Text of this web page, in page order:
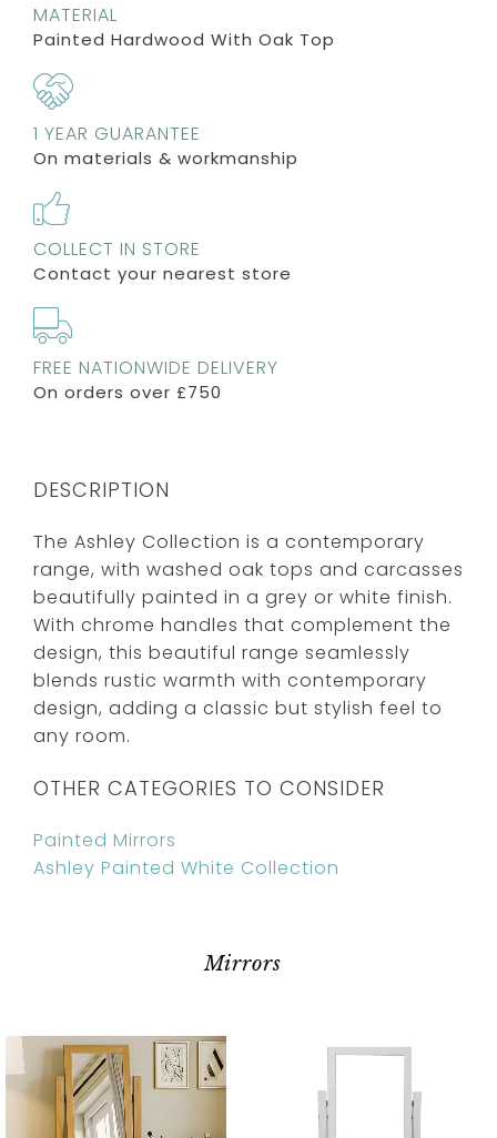
MATERIAL
Painted Hardwood With Oak Top
1 YEAR GUARANTEE
On materials & workmanship
COLLECT IN STORE
Contact your nearest store
FREE NATIONWIDE DELIVERY
On orders over £750
DESCRIPTION
The Ashley Collection is a contemporary
range, with washed oak tops and carcasses
beautifully painted in a grey or white finish.
With chrome handles that complement the
design, this beautiful range seamlessly
blends rustic warmth with contemporary
design, adding a classic but stylish feel to
any room.
OTHER CATEGORIES TO CONSIDER
Painted Mirrors
Ashley Painted White Collection
Mirrors